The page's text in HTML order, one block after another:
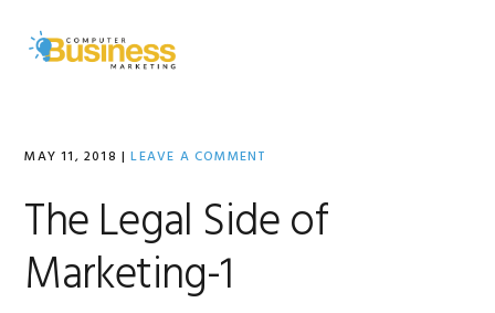
primary
primary
MAY 11, 2018 |LEAVE A COMMENT
The Legal Side of
Marketing-1